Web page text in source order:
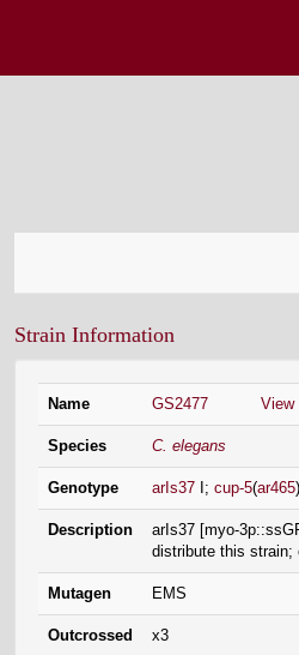
Strain Information
Name GS2477 View
Species C. elegans
Genotype arIs37 I; cup-5(ar465
Description
arIs37 [myo-
distribute this strain;
Mutagen EMS
Outcrossed x3